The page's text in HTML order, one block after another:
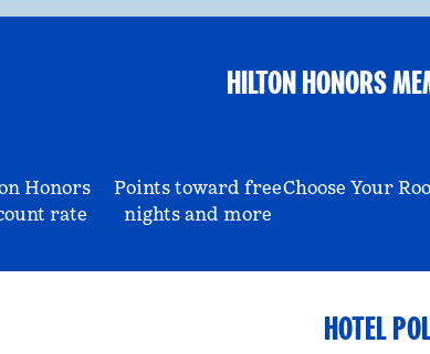
HILTON HONORS
Honors
rate
Points toward free
nights and more
Choose Your
HOTEL